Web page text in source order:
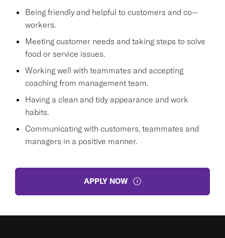
Being friendly and helpful to customers and co--
workers.
Meeting customer needs and taking steps to solve
food or service issues.
Working well with teammates and accepting
coaching from management team.
Having a clean and tidy appearance and work
habits.
Communicating with customers, teammates and
managers in a positive manner.
APPLY NOW